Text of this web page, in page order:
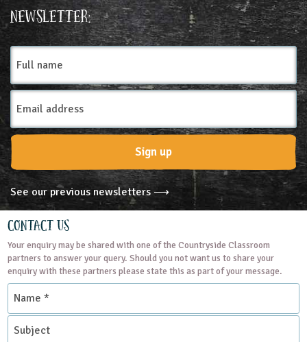
Museums and Monuments
Newsletter:
Full
name
Email
Address
Sign up
See our previous newsletters ⟶
Contact Us
Your enquiry may be shared with one of the Countryside Classroom
partners to answer your query. Should you not want us to share your
enquiry with these partners please state this as part of your message.
Name
Subject